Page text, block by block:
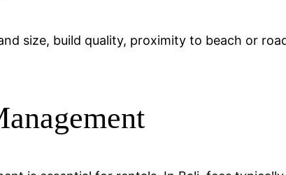
size, build quality, proximity to beach or